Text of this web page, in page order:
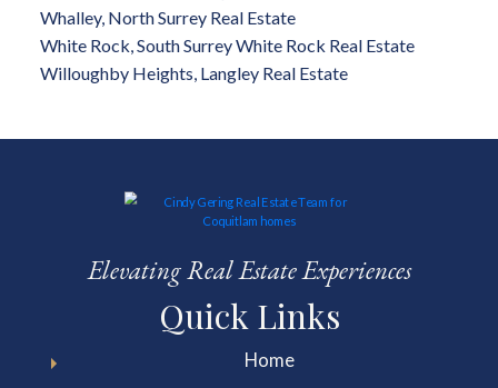
Whalley, North Surrey Real Estate
White Rock, South Surrey White Rock Real Estate
Willoughby Heights, Langley Real Estate
Elevating Real Estate Experiences
Quick Links
Home